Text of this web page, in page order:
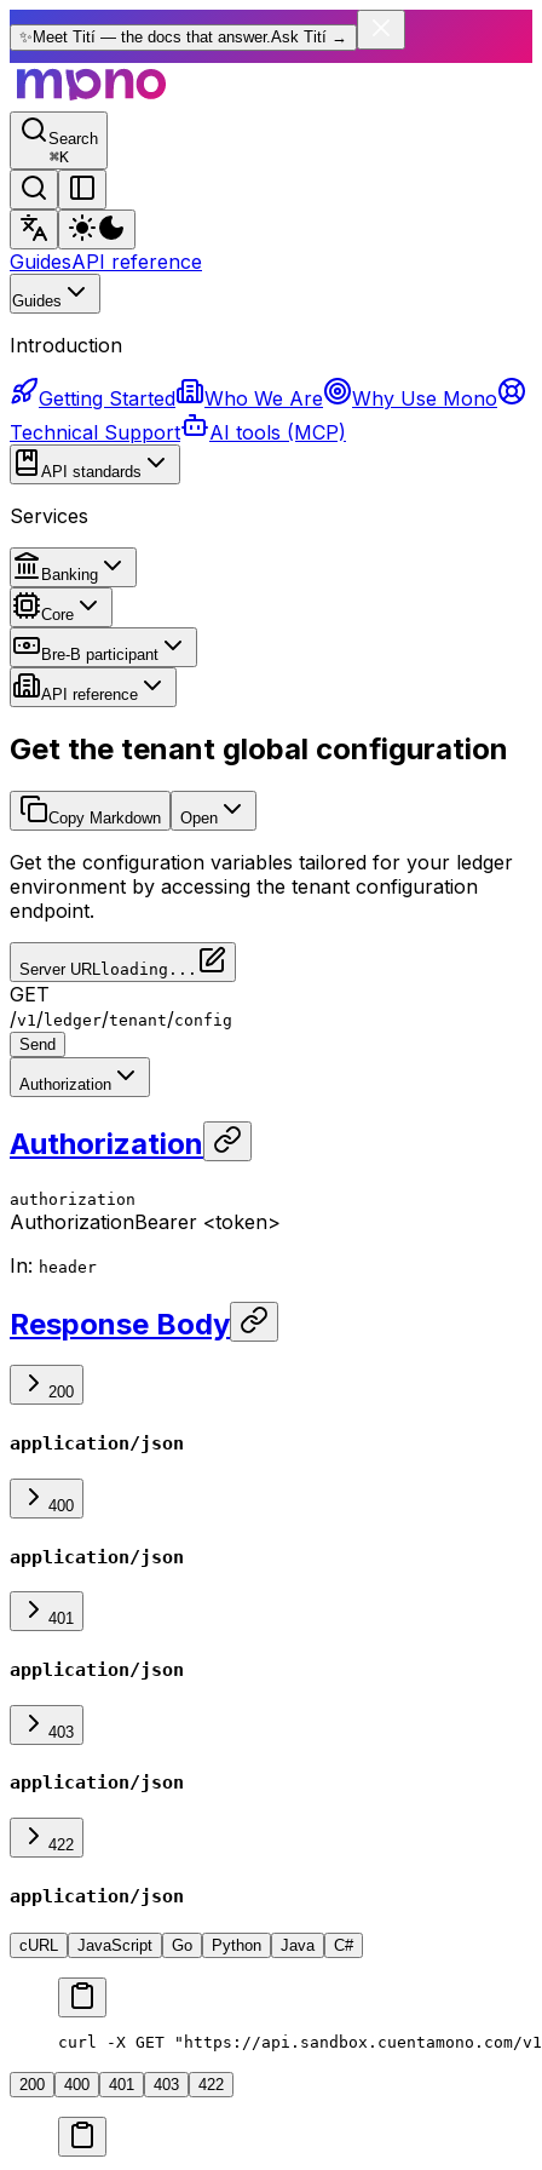
✨ Meet Tití — the docs that answer.Ask Tití →
Search
⌘K
GuidesAPI reference
Guides
Introduction
Getting Started Who We Are
Why Use Mono
Technical Support
AI tools (MCP)
API standards
Services
Banking
Core
Bre-B participant
API reference
Get the tenant global configuration
Copy Markdown Open
Get the configuration variables tailored for your ledger
environment by accessing the tenant configuration
endpoint.
Server URL loading...
GET
/v1 /ledger/tenant/config
Send
Authorization
Authorization
authorization
AuthorizationBearer <token>
In: header
Response Body
200
application/json
400
application/json
401
application/json
403
application/json
422
application/json
cURL JavaScript Go Python Java C#
curl -X GET "https://api.sandbox.cuentamono.com/
200 400 401 403 422